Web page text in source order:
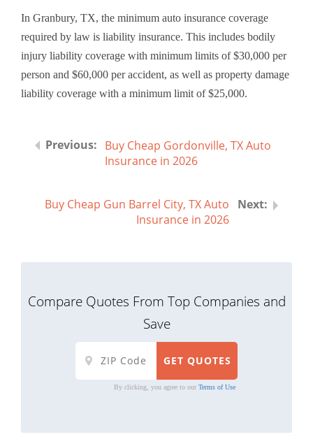
In Granbury, TX, the minimum auto insurance coverage
required by law is liability insurance. This includes bodily
injury liability coverage with minimum limits of $30,000 per
person and $60,000 per accident, as well as property damage
liability coverage with a minimum limit of $25,000.
Buy Cheap Gordonville, TX Auto
Insurance in 2026
Buy Cheap Gun Barrel City, TX Auto
Insurance in 2026
Compare Quotes From Top Companies and
Save
By clicking, you agree to our Terms of Use